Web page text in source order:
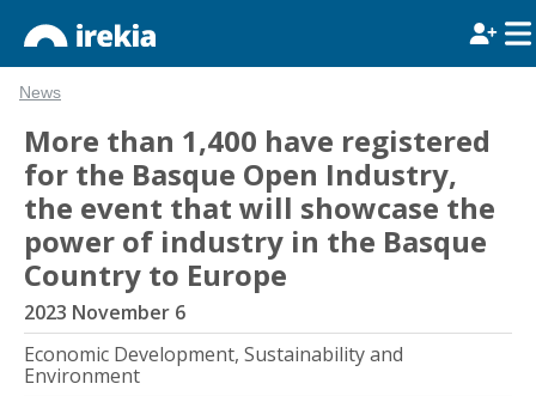
News
More than 1,400 have registered
for the Basque Open Industry,
the event that will showcase the
power of industry in the Basque
Country to Europe
2023 November 6
Economic Development, Sustainability and
Environment